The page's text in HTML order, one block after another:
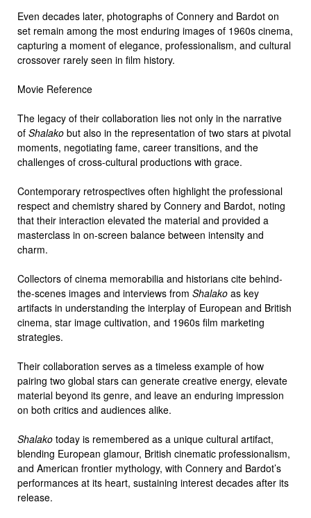
Even decades later, photographs of Connery and Bardot on
set remain among the most enduring images of 1960s cinema,
capturing a moment of elegance, professionalism, and cultural
crossover rarely seen in film history.
Movie Reference
The legacy of their collaboration lies not only in the narrative
of Shalako but also in the representation of two stars at pivotal
moments, negotiating fame, career transitions, and the
challenges of cross-cultural productions with grace.
Contemporary retrospectives often highlight the professional
respect and chemistry shared by Connery and Bardot, noting
that their interaction elevated the material and provided a
masterclass in on-screen balance between intensity and
charm.
Collectors of cinema memorabilia and historians cite behind-
the-scenes images and interviews from Shalako as key
artifacts in understanding the interplay of European and British
cinema, star image cultivation, and 1960s film marketing
strategies.
Their collaboration serves as a timeless example of how
pairing two global stars can generate creative energy, elevate
material beyond its genre, and leave an enduring impression
on both critics and audiences alike.
Shalako today is remembered as a unique cultural artifact,
blending European glamour, British cinematic professionalism,
and American frontier mythology, with Connery and Bardot’s
performances at its heart, sustaining interest decades after its
release.